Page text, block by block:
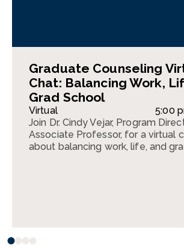
Graduate Counseling
Chat: Balancing Work,
Grad School
Virtual
5:00
Join Dr. Cindy Vejar, Program
Associate Professor, for a virtual
about balancing work, life, and